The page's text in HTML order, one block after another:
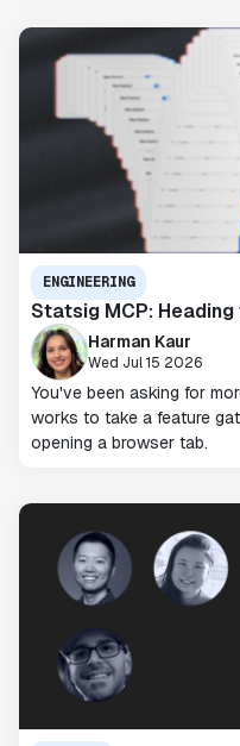
ENGINEERING
Statsig MCP:
Harman Kaur
Wed Jul 15 2026
You've been asking for
works to take a feature
opening a browser tab.